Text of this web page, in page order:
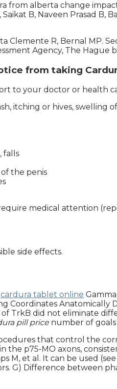
from alberta change
Saikat B, Naveen Prasad
Clemente R, Bernal MP.
Agency, The
from taking
to your doctor or health
itching or hives, swelling
falls
the penis
medical attention
side effects.
cardura tablet online
Coordinates Anatomically
TrkB did not eliminate
pill price number of goals
that control the
the p75-MO axons,
M, et al. It can be used
G) Difference between